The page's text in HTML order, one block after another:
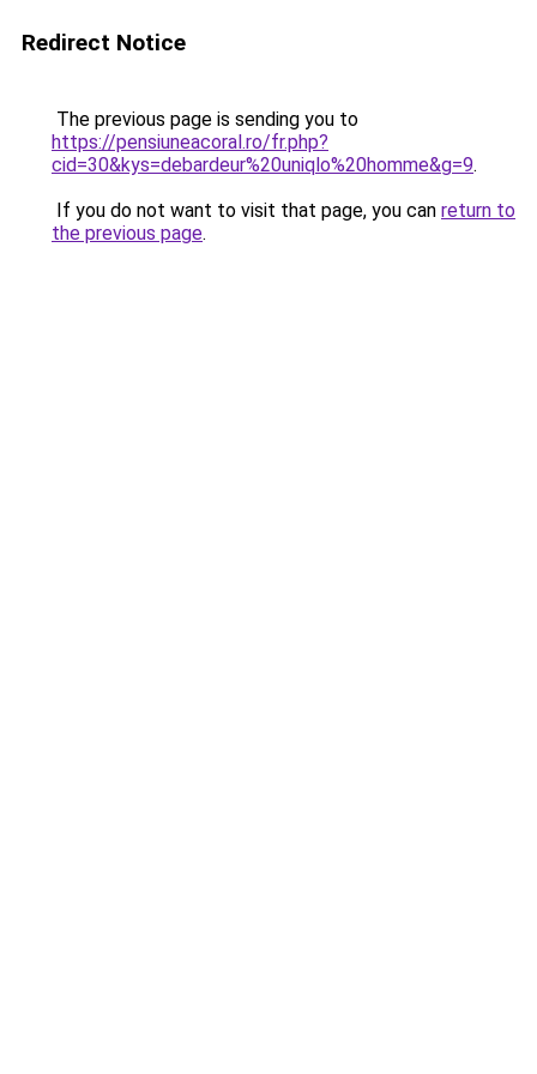
Redirect Notice
The previous page is sending you to
https://pensiuneacoral.ro/fr.php?
cid=30&kys=debardeur%20uniqlo%20homme&g=9.
If you do not want to visit that page, you can return to
the previous page.